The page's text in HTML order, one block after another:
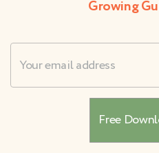
Growing